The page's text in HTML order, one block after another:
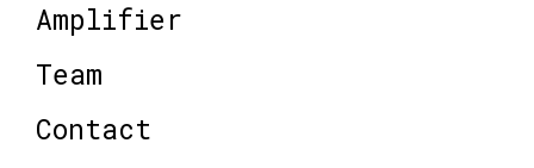
Amplifier
Team
Contact